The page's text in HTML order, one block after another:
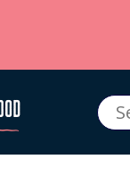
for: